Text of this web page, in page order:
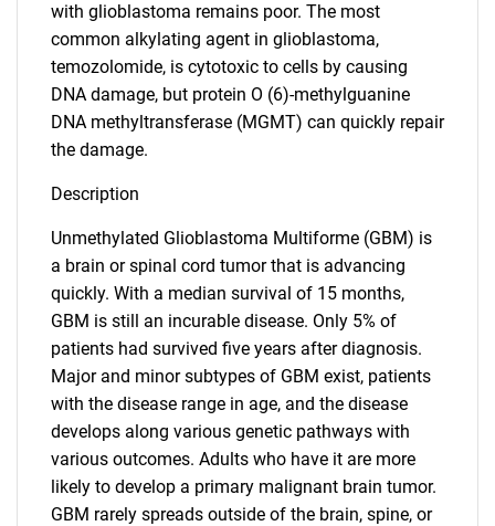
with glioblastoma remains poor. The most
common alkylating agent in glioblastoma,
temozolomide, is cytotoxic to cells by causing
DNA damage, but protein O (6)-methylguanine
DNA methyltransferase (MGMT) can quickly repair
the damage.
Description
Unmethylated Glioblastoma Multiforme (GBM) is
a brain or spinal cord tumor that is advancing
quickly. With a median survival of 15 months,
GBM is still an incurable disease. Only 5% of
patients had survived five years after diagnosis.
Major and minor subtypes of GBM exist, patients
with the disease range in age, and the disease
develops along various genetic pathways with
various outcomes. Adults who have it are more
likely to develop a primary malignant brain tumor.
GBM rarely spreads outside of the brain, spine, or